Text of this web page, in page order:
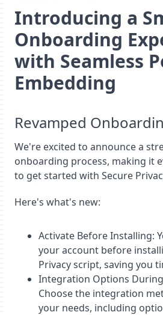
Introducing a
Onboarding
with Seamless
Embedding
Revamped
We're excited to announce a
onboarding process, making it
to get started with Secure
Here's what's new:
Activate Before Installing:
your account before
Privacy script, saving you
Integration Options
Choose the integration
your needs, including